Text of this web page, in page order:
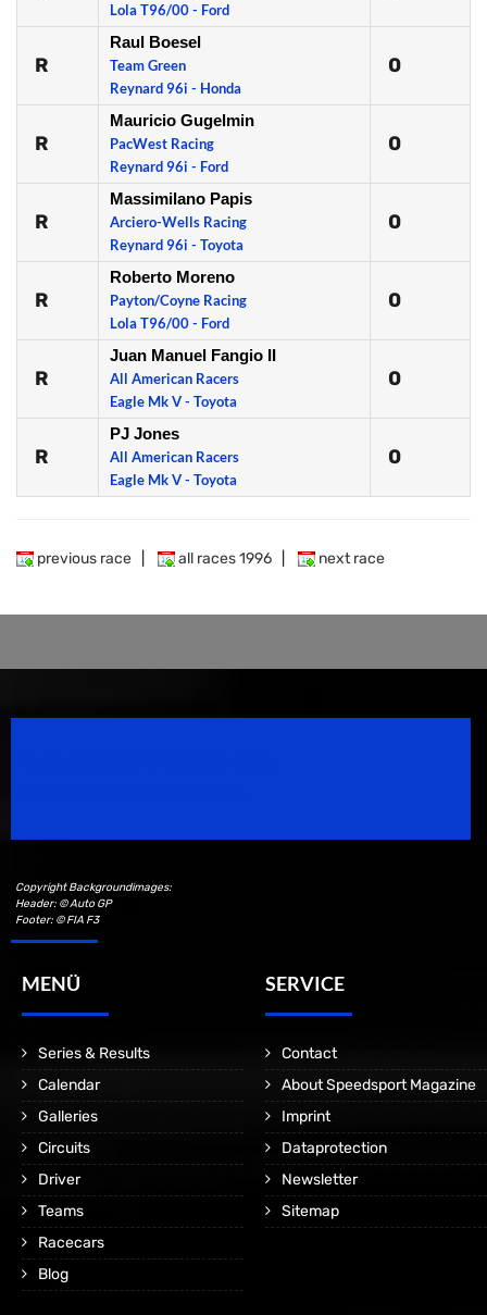
Lola T96/00 - Ford
R
Raul Boesel
Team Green
Reynard 96i - Honda
0
R
Mauricio Gugelmin
PacWest Racing
Reynard 96i - Ford
0
R
Massimilano Papis
Arciero-Wells Racing
Reynard 96i - Toyota
0
R
Roberto Moreno
Payton/Coyne Racing
Lola T96/00 - Ford
0
R
Juan Manuel Fangio II
All American Racers
Eagle Mk V - Toyota
0
R
PJ Jones
All American Racers
Eagle Mk V - Toyota
0
previous race all races 1996 next race
Copyright Backgroundimages:
Header: © Auto GP
Footer: © FIA F3
MENÜ
Series & Results
Calendar
Galleries
Circuits
Driver
Teams
Racecars
Blog
SERVICE
Contact
About Speedsport Magazine
Imprint
Dataprotection
Newsletter
Sitemap